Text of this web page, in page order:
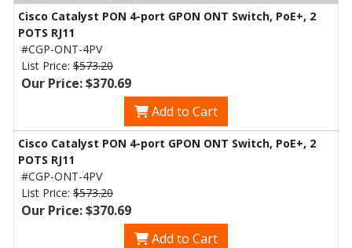
Cisco Catalyst PON 4-port GPON ONT Switch, PoE+, 2
POTS RJ11
#CGP-ONT-4PV
List Price: $573.20
Our Price: $370.69
Add to Cart
Cisco Catalyst PON 4-port GPON ONT Switch, PoE+, 2
POTS RJ11
#CGP-ONT-4PV
List Price: $573.20
Our Price: $370.69
Add to Cart